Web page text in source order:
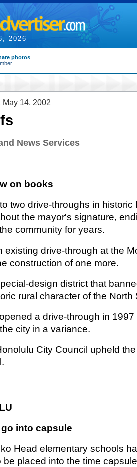
2026
photos
May 14, 2002
News Services
on books
two drive-throughs in
the mayor's signature,
community for years.
existing drive-through at the
construction of one more.
design district that
rural character of the North
a drive-through in
city in a variance.
City Council upheld
into capsule
Head elementary schools
placed into the time